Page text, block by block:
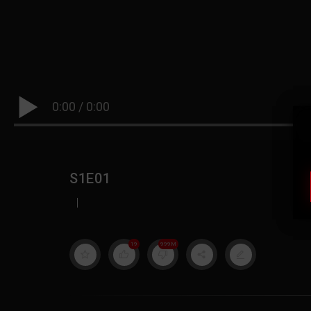
0:00 / 0:00
S1E01
|
19 999M